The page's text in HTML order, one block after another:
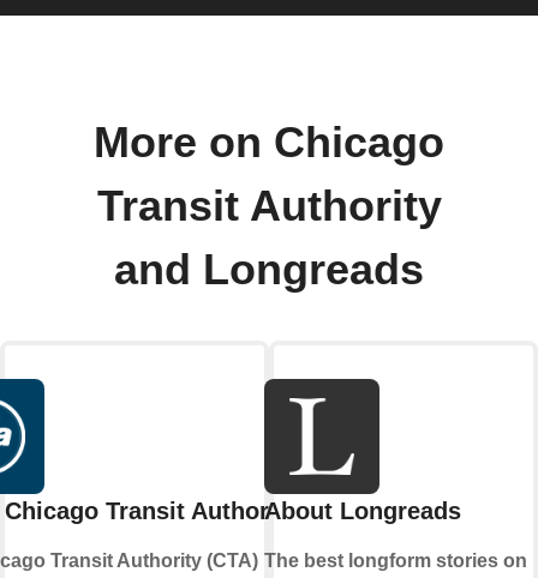
More on Chicago
Transit Authority
and Longreads
Transit Authority
Transit Authority (CTA)
About Longreads
The best longform stories on